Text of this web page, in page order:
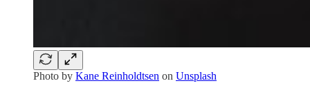
Photo by Kane Reinholdtsen on Unsplash